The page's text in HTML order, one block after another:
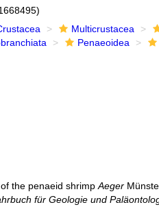
Multicrustacea
Penaeoidea
the penaeid shrimp Aeger
für Geologie und